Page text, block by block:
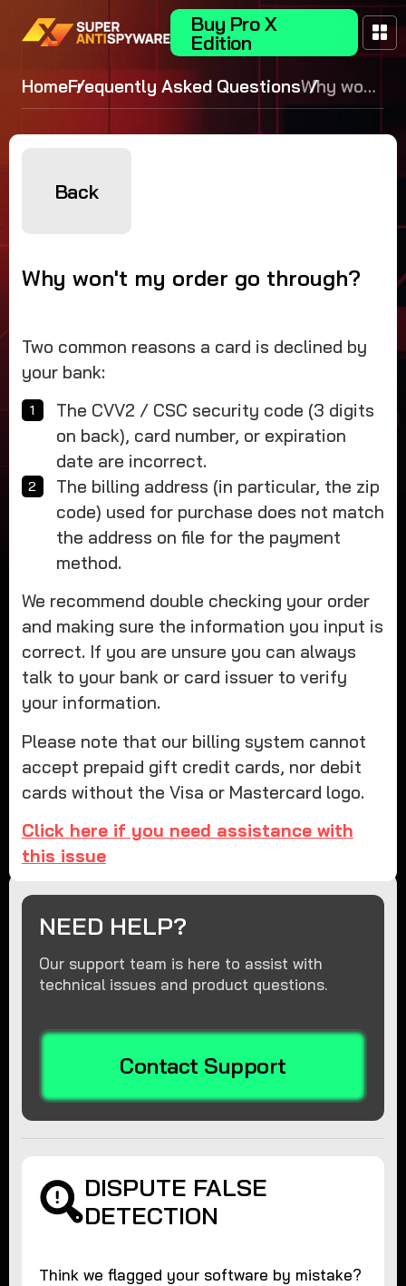
Buy Pro X
Edition
HomeFrequently Asked QuestionsWhy won't
my order
go
Back
Why won't my order go through?
Two common reasons a card is declined by
your bank:
The CVV2 / CSC security code (3 digits
on back), card number, or expiration
date are incorrect.
The billing address (in particular, the zip
code) used for purchase does not match
the address on file for the payment
method.
We recommend double checking your order
and making sure the information you input is
correct. If you are unsure you can always
talk to your bank or card issuer to verify
your information.
Please note that our billing system cannot
accept prepaid gift credit cards, nor debit
cards without the Visa or Mastercard logo.
Click here if you need assistance with
this issue
NEED HELP?
Our support team is here to assist with
technical issues and product questions.
Contact Support
DISPUTE FALSE
DETECTION
Think we flagged your software by mistake?